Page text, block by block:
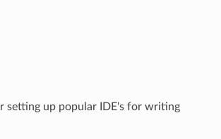
setting up popular IDE's for writing